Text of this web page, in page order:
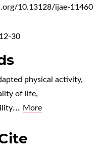
10.13128/ijae-11460
30
physical activity,
of life,
... More